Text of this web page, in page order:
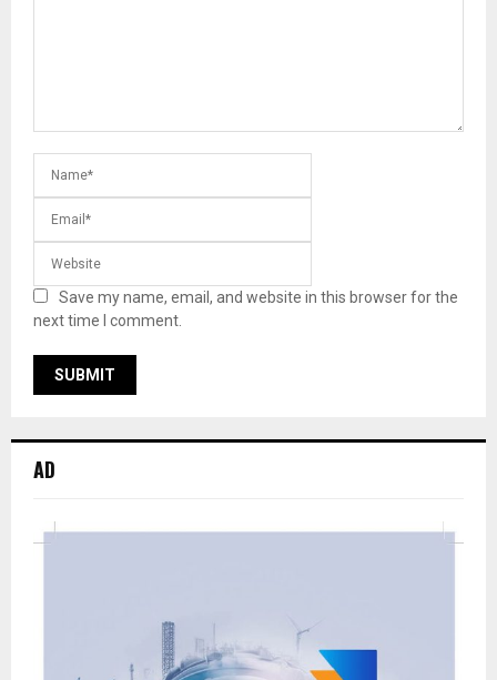
Save my name, email, and website in this browser for the
next time I comment.
AD